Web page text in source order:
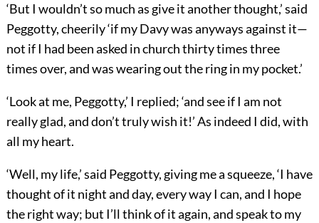
‘But I wouldn’t so much as give it another thought,’ said
Peggotty, cheerily ‘if my Davy was anyways against it—
not if I had been asked in church thirty times three
times over, and was wearing out the ring in my pocket.’
‘Look at me, Peggotty,’ I replied; ‘and see if I am not
really glad, and don’t truly wish it!’ As indeed I did, with
all my heart.
‘Well, my life,’ said Peggotty, giving me a squeeze, ‘I have
thought of it night and day, every way I can, and I hope
the right way; but I’ll think of it again, and speak to my